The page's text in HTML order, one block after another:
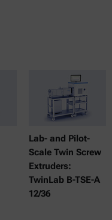
Lab- and Pilot-
Scale Twin Screw
Extruders:
TwinLab B-TSE-A
12/36